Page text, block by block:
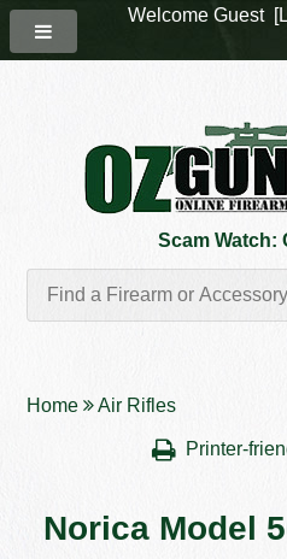
Scam Watch:
Home Air Rifles
Printer-
Norica Model
Welcome Guest [